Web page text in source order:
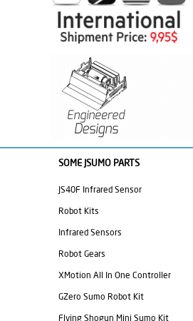
SOME JSUMO PARTS
JS40F Infrared Sensor
Robot Kits
Infrared Sensors
Robot Gears
XMotion All In One Controller
GZero Sumo Robot Kit
Flying Shogun Mini Sumo Kit